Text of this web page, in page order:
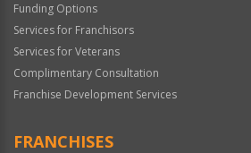
Funding Options
Services for Franchisors
Services for Veterans
Complimentary Consultation
Franchise Development Services
FRANCHISES